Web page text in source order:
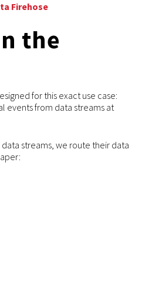
Firehose
the
for this exact use case:
events from data streams at
streams, we route their data